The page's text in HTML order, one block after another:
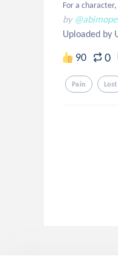
For a
by
Uploaded by
90 0
Pain Lost